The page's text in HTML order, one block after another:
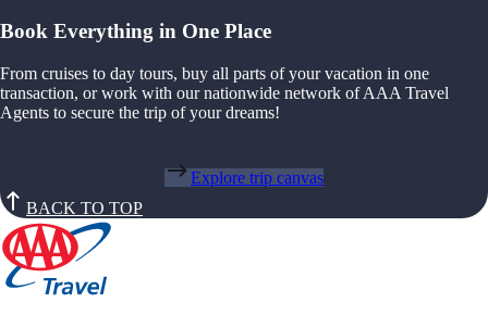
Book Everything in One Place
From cruises to day tours, buy all parts of your vacation in one
transaction, or work with our nationwide network of AAA Travel
Agents to secure the trip of your dreams!
Explore trip canvas
BACK TO TOP